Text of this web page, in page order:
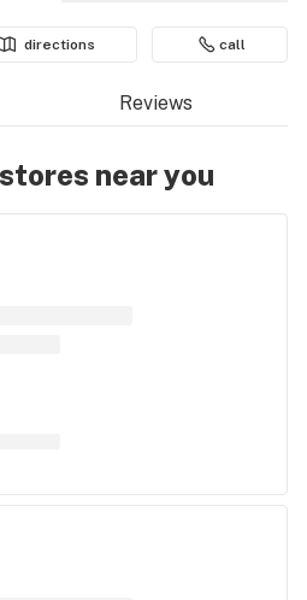
directions call
Reviews
near you